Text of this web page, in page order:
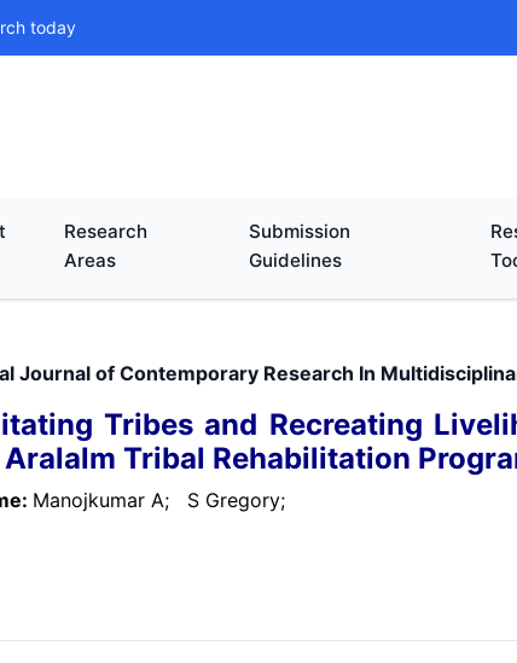
today
Research
Areas
Submission
Guidelines
Journal of Contemporary Research In
Tribes and Recreating
Tribal Rehabilitation
Manojkumar A; S Gregory;